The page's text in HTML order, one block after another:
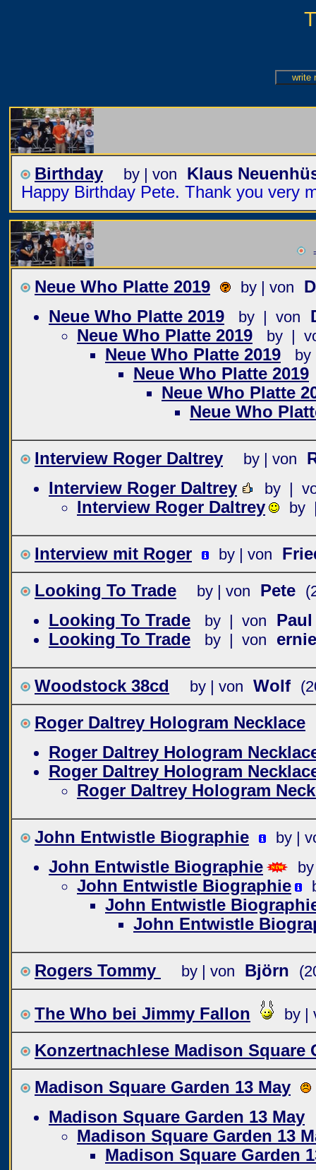
Birthday by | von
Klaus
Happy Birthday Pete. Thank you very
Neue Who Platte 2019 by | von
Neue Who Platte 2019
by | von
Neue Who Platte 2019
by |
Neue Who Platte 2019
Neue Who Platte 2019
Neue Who Platte
Neue Who
Interview Roger Daltrey by | von
Interview Roger Daltrey
by |
Interview Roger Daltrey by
Interview mit Roger by | von
Looking To Trade
by | von Pete
Looking To Trade by | von
Paul
Looking To Trade
by | von
Woodstock 38cd by | von Wolf
Roger Daltrey Hologram Necklace
Roger Daltrey Hologram
Roger Daltrey Hologram
Roger Daltrey Hologram
John Entwistle Biographie by |
John Entwistle Biographie
John Entwistle Biographie
John Entwistle
John Entwistle
Rogers Tommy by | von Björn
The Who bei Jimmy Fallon by |
Konzertnachlese Madison Square
Madison Square Garden 13 May
Madison Square Garden 13 May
Madison Square Garden 13
Madison Square Garden